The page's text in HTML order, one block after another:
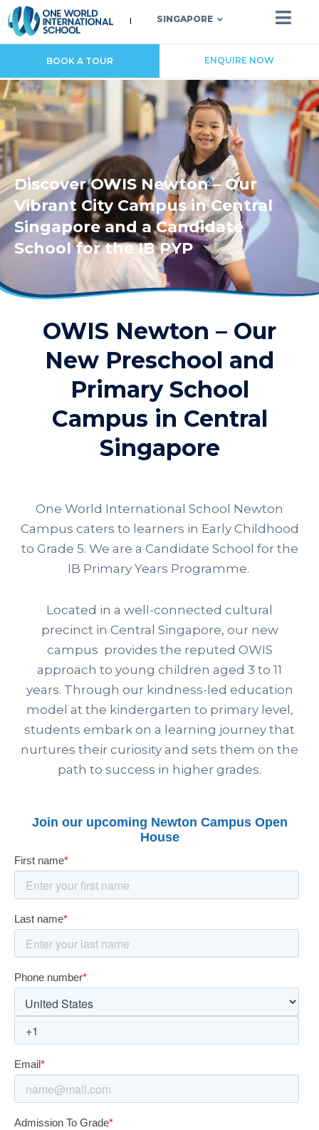
SINGAPORE
BOOK A TOUR ENQUIRE NOW
Discover OWIS Newton – Our
Vibrant City Campus in Central
Singapore and a Candidate
School for the IB PYP
OWIS Newton – Our
New Preschool and
Primary School
Campus in Central
Singapore
One World International School Newton
Campus caters to learners in Early Childhood
to Grade 5. We are a Candidate School for the
IB Primary Years Programme.
Located in a well-connected cultural
precinct in Central Singapore, our new
campus provides the reputed OWIS
approach to young children aged 3 to 11
years. Through our kindness-led education
model at the kindergarten to primary level,
students embark on a learning journey that
nurtures their curiosity and sets them on the
path to success in higher grades.